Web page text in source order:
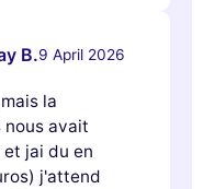
B.9 April 2026
la
nous avait
jai du en
j'attend